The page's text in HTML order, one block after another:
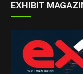
EXHIBIT